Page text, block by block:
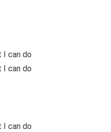
I can do
I can do
I can do